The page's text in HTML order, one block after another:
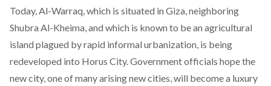
Today, Al-Warraq, which is situated in Giza, neighboring
Shubra Al-Kheima, and which is known to be an agricultural
island plagued by rapid informal urbanization, is being
redeveloped into Horus City. Government officials hope the
new city, one of many arising new cities, will become a luxury